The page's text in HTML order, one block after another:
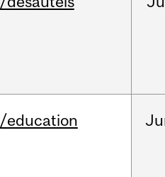
/education